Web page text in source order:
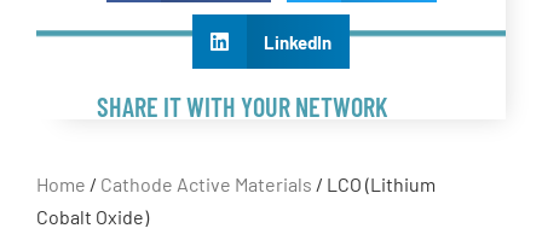
Home / Cathode Active Materials / LCO (Lithium
Cobalt Oxide)
LinkedIn
SHARE IT WITH YOUR NETWORK